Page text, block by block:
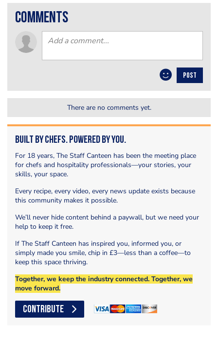
comments
POST
There are no comments yet.
Built by Chefs. Powered by You.
For 18 years, The Staff Canteen has been the meeting place
for chefs and hospitality professionals—your stories, your
skills, your space.
Every recipe, every video, every news update exists because
this community makes it possible.
We’ll never hide content behind a paywall, but we need your
help to keep it free.
If The Staff Canteen has inspired you, informed you, or
simply made you smile, chip in £3—less than a coffee—to
keep this space thriving.
Together, we keep the industry connected. Together, we
move forward.
CONTRIBUTE